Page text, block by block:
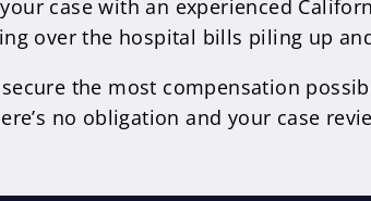
case with an experienced
over the hospital bills piling up
the most compensation
no obligation and your case